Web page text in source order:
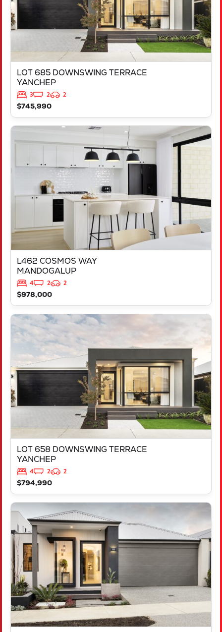
LOT 685 DOWNSWING TERRACE
YANCHEP
3 2
2
$745,990
L462 COSMOS WAY
MANDOGALUP
4 2
2
$978,000
L462 COSMOS WAY
LOT 658 DOWNSWING TERRACE
YANCHEP
4 2
2
$794,990
VIEW
LOT 658 DOWNSWING TERRACE
YANCHEP
WA
6035
VIEW
LOT 685 SORELL CREST
LAKELANDS
WA6180